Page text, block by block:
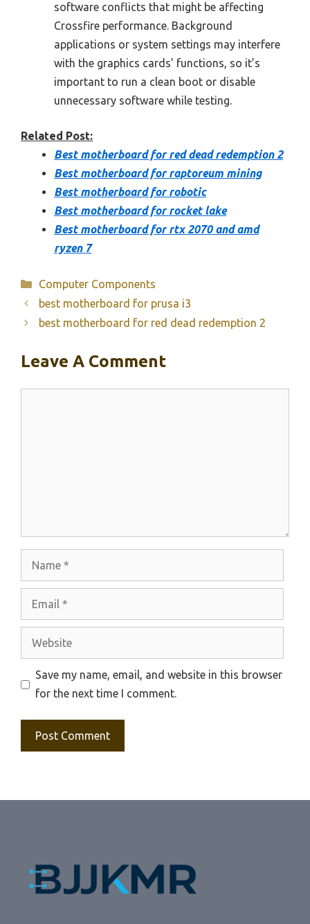
software conflicts that might be affecting
Crossfire performance. Background
applications or system settings may interfere
with the graphics cards’ functions, so it’s
important to run a clean boot or disable
unnecessary software while testing.
Related Post:
Best motherboard for red dead redemption 2
Best motherboard for raptoreum mining
Best motherboard for robotic
Best motherboard for rocket lake
Best motherboard for rtx 2070 and amd
ryzen 7
Categories
Computer Components
best motherboard for prusa i3
best motherboard for red dead redemption 2
Leave A Comment
Website
Save my name, email, and website in this browser
for the next time I comment.